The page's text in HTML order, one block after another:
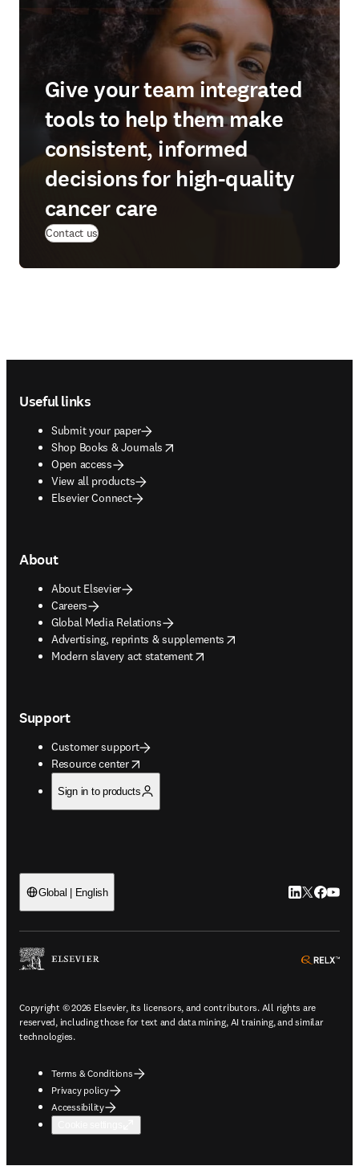
Give your team integrated
tools to help them make
consistent, informed
decisions for high-quality
cancer care
Contact us
Useful links
Submit your paper
Shop Books & Journals
opens in new tab/window
Open access
View all products
Elsevier Connect
About
About Elsevier
Careers
Global Media Relations
Advertising, reprints & supplements
opens in new tab/window
Modern slavery act statement
opens in new tab/window
Support
Customer support
Resource center
opens in new tab/window
Sign in to products
Global | English LinkedIn
Twitter
Copyright © 2026 Elsevier, its licensors, and contributors. All rights are
reserved, including those for text and data mining, AI training, and similar
technologies.
Terms & Conditions
Privacy policy
Accessibility